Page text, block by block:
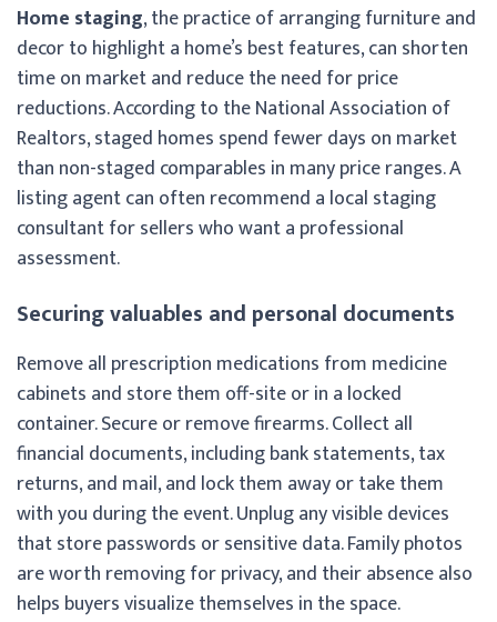
Home staging, the practice of arranging furniture and
decor to highlight a home’s best features, can shorten
time on market and reduce the need for price
reductions. According to the National Association of
Realtors, staged homes spend fewer days on market
than non-staged comparables in many price ranges. A
listing agent can often recommend a local staging
consultant for sellers who want a professional
assessment.
Securing valuables and personal documents
Remove all prescription medications from medicine
cabinets and store them off-site or in a locked
container. Secure or remove firearms. Collect all
financial documents, including bank statements, tax
returns, and mail, and lock them away or take them
with you during the event. Unplug any visible devices
that store passwords or sensitive data. Family photos
are worth removing for privacy, and their absence also
helps buyers visualize themselves in the space.